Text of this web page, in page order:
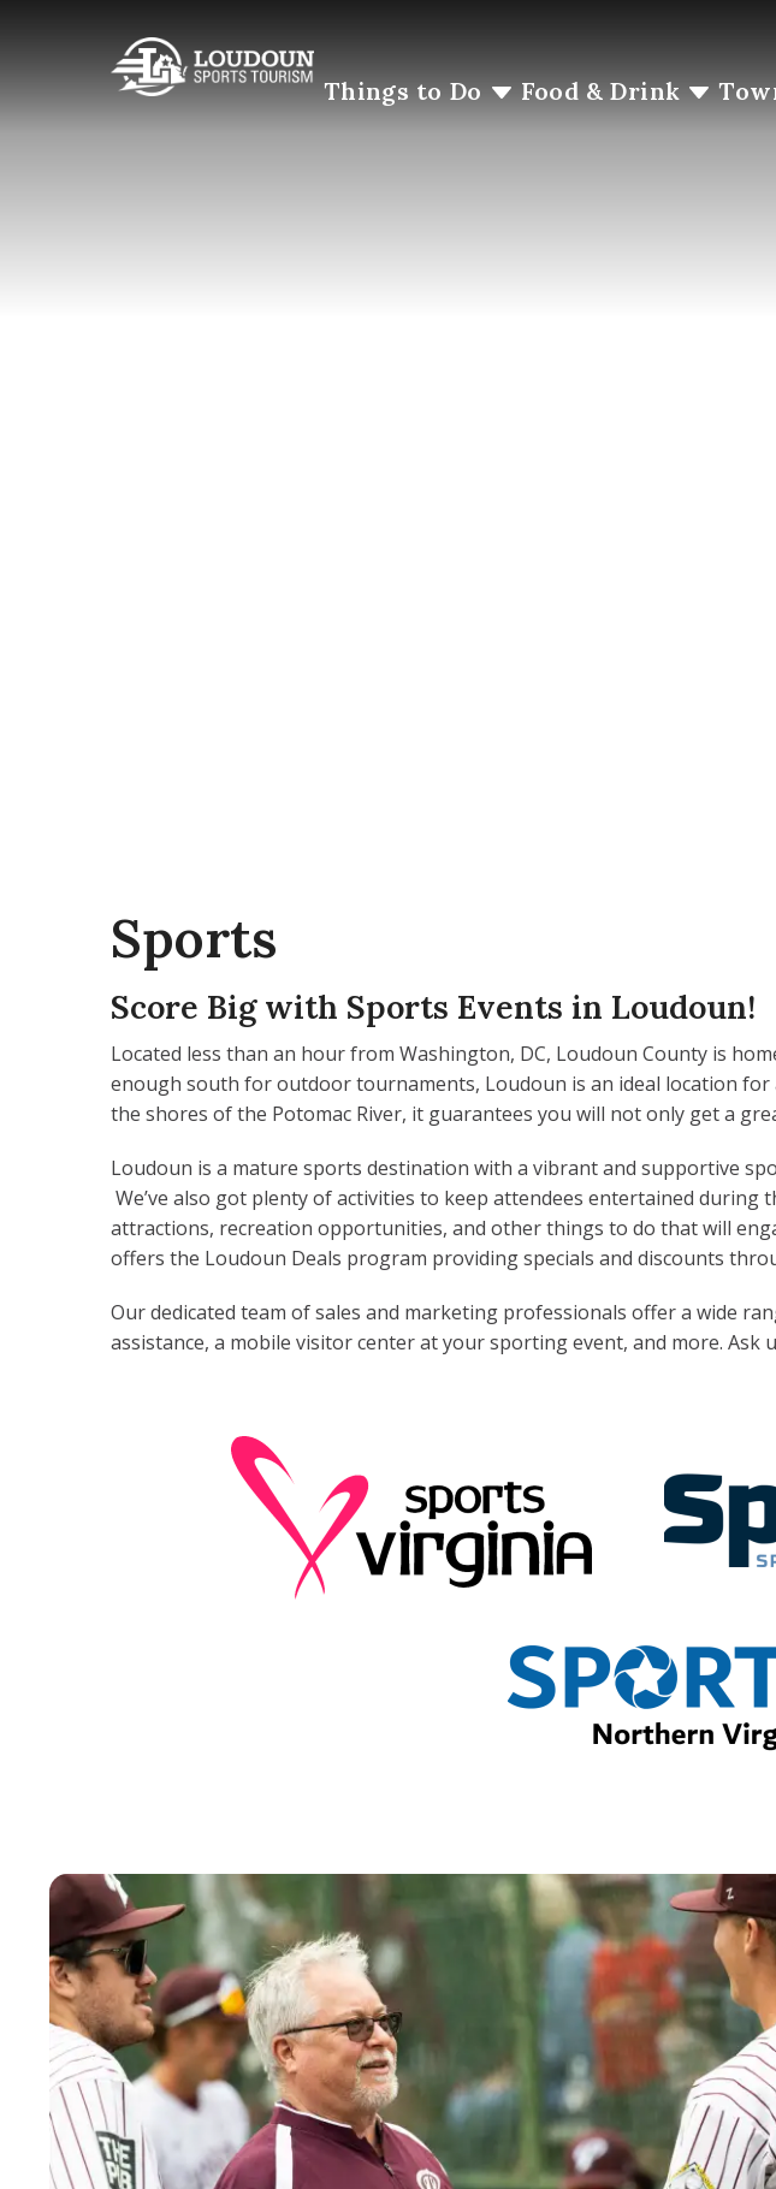
Things to Do Food & Drink
Sports
Score Big with Sports Events in Loudoun!
Located less than an hour from Washington, DC, Loudoun County is
enough south for outdoor tournaments, Loudoun is an ideal location
the shores of the Potomac River, it guarantees you will not only get a
Loudoun is a mature sports destination with a vibrant and supportive
We’ve also got plenty of activities to keep attendees entertained
attractions, recreation opportunities, and other things to do that will
offers the Loudoun Deals program providing specials and discounts
Our dedicated team of sales and marketing professionals offer a wide
assistance, a mobile visitor center at your sporting event, and more. Ask